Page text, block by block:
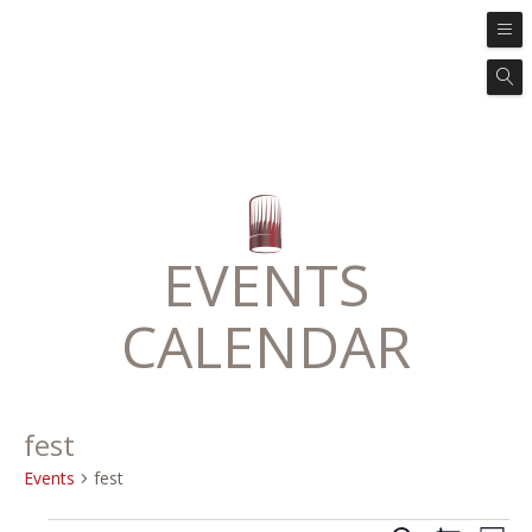
EVENTS
CALENDAR
fest
Events fest